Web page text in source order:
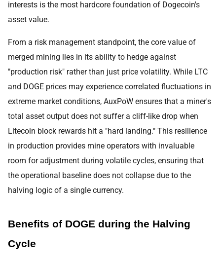
interests is the most hardcore foundation of Dogecoin's
asset value.
From a risk management standpoint, the core value of
merged mining lies in its ability to hedge against
"production risk" rather than just price volatility. While LTC
and DOGE prices may experience correlated fluctuations in
extreme market conditions, AuxPoW ensures that a miner's
total asset output does not suffer a cliff-like drop when
Litecoin block rewards hit a "hard landing." This resilience
in production provides mine operators with invaluable
room for adjustment during volatile cycles, ensuring that
the operational baseline does not collapse due to the
halving logic of a single currency.
Benefits of DOGE during the Halving
Cycle